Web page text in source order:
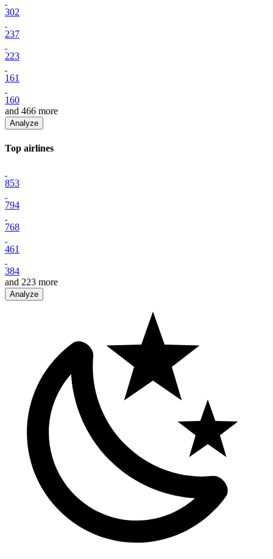
302
237
223
161
160
and 466 more
Analyze
Top airlines
853
794
768
461
384
and 223 more
Analyze